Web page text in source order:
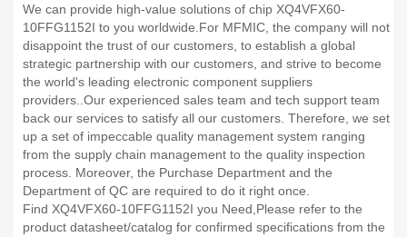
We can provide high-value solutions of chip XQ4VFX60-
10FFG1152I to you worldwide.For MFMIC, the company will not
disappoint the trust of our customers, to establish a global
strategic partnership with our customers, and strive to become
the world's leading electronic component suppliers
providers..Our experienced sales team and tech support team
back our services to satisfy all our customers. Therefore, we set
up a set of impeccable quality management system ranging
from the supply chain management to the quality inspection
process. Moreover, the Purchase Department and the
Department of QC are required to do it right once.
Find XQ4VFX60-10FFG1152I you Need,Please refer to the
product datasheet/catalog for confirmed specifications from the